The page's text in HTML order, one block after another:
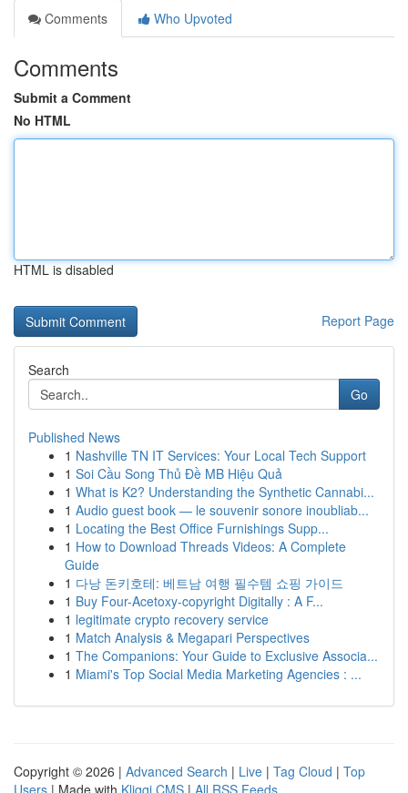
Comments
Who Upvoted
Comments
Submit a Comment
No HTML
HTML is disabled
Report Page
Search
Go
Published News
1 Nashville TN IT Services: Your Local Tech Support
1 Soi Cầu Song Thủ Đề MB Hiệu Quả
1 What is K2? Understanding the Synthetic Cannabi...
1 Audio guest book — le souvenir sonore inoubliab...
1 Locating the Best Office Furnishings Supp...
1 How to Download Threads Videos: A Complete
Guide
1 다낭 돈키호테: 베트남 여행 필수템 쇼핑 가이드
1 Buy Four-Acetoxy-copyright Digitally : A F...
1 legitimate crypto recovery service
1 Match Analysis & Megapari Perspectives
1 The Companions: Your Guide to Exclusive Associa...
1 Miami's Top Social Media Marketing Agencies : ...
Copyright © 2026 | Advanced Search | Live | Tag Cloud | Top
Users | Made with Kliqqi CMS | All RSS Feeds